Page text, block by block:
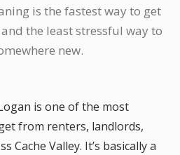
is the fastest way to get
the least stressful way to
new.
is one of the most
from renters, landlords,
Cache Valley. It’s basically a